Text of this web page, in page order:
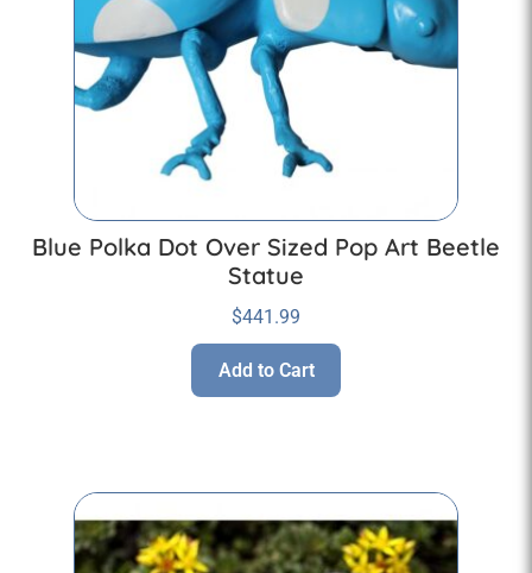
Blue Polka Dot Over Sized Pop Art Beetle
Statue
$441.99
Add to Cart